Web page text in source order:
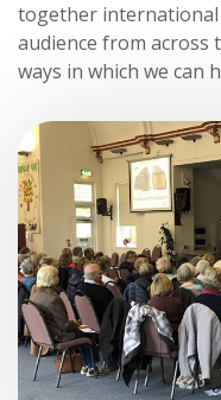
together international
audience from across
ways in which we can